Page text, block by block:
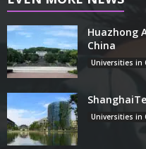
Huazhong
China
Universities in
Universities in